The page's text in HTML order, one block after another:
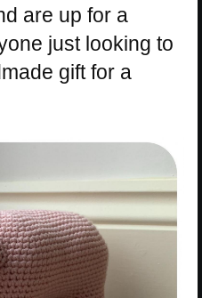
are up for a
just looking to
gift for a